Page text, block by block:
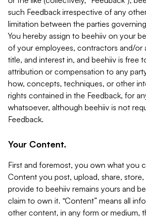
such Feedback irrespective of any
limitation between the parties
You hereby assign to beehiiv on your
of your employees, contractors and/or
title, and interest in, and beehiiv is free
attribution or compensation to any
how, concepts, techniques, or other
rights contained in the Feedback, for
whatsoever, although beehiiv is not
Feedback.
Your Content.
First and foremost, you own what you
Content you post, upload, share,
provide to beehiiv remains yours and
claim to own it. “Content” means all
other content, in any form or medium,